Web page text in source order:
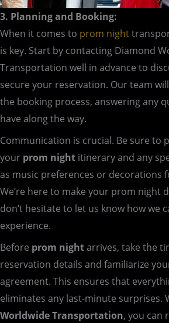
3. Planning and Booking:
When it comes to prom night
is key. Start by contacting Diamond
Transportation well in advance to
secure your reservation. Our team
the booking process, answering any
have along the way.
Communication is crucial. Be sure to
your prom night itinerary and any
as music preferences or decorations
We’re here to make your prom night
don’t hesitate to let us know how we
experience.
Before prom nightarrives, take the
reservation details and familiarize
agreement. This ensures that
eliminates any last-minute surprises.
Worldwide Transportation, you can